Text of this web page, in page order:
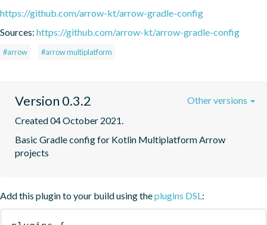
https://github.com/arrow-kt/arrow-gradle-config
Sources: https://github.com/arrow-kt/arrow-gradle-config
#arrow #arrow multiplatform
Version 0.3.2
Created 04 October 2021.
Basic Gradle config for Kotlin Multiplatform Arrow
projects
Other versions
Add this plugin to your build using theplugins DSL: